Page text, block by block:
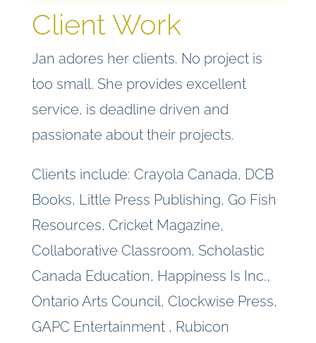
Client Work
Jan adores her clients. No project is
too small. She provides excellent
service, is deadline driven and
passionate about their projects.
Clients include: Crayola Canada, DCB
Books, Little Press Publishing, Go Fish
Resources, Cricket Magazine,
Collaborative Classroom, Scholastic
Canada Education, Happiness Is Inc.,
Ontario Arts Council, Clockwise Press,
GAPC Entertainment , Rubicon